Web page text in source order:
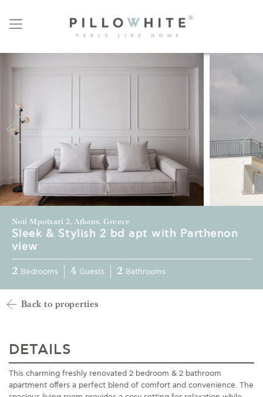
Noti Mpotsari 2, Athens, Greece
Sleek & Stylish 2 bd apt with Parthenon
view
2 Bedrooms 4 Guests 2 Bathrooms
Back to properties
DETAILS
This charming fresh ly renovated 2 bedroom & 2 bathroom
apartment offers a perfect blend of comfort and convenience. The